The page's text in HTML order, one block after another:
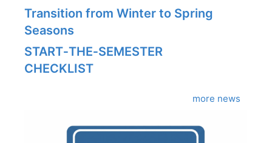
Transition from Winter to Spring
Seasons
START‑THE‑SEMESTER
CHECKLIST
more news